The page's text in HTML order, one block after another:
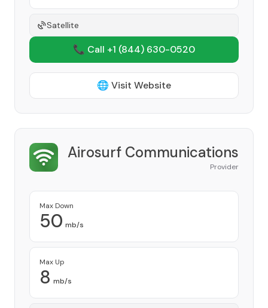
Satellite
📞 Call +1 (844) 630-0520
🌐 Visit Website
Airosurf Communications
Provider
Max Down
50 mb/s
Max Up
8 mb/s